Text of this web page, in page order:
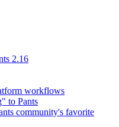
2.16
workflows
to Pants
community's favorite